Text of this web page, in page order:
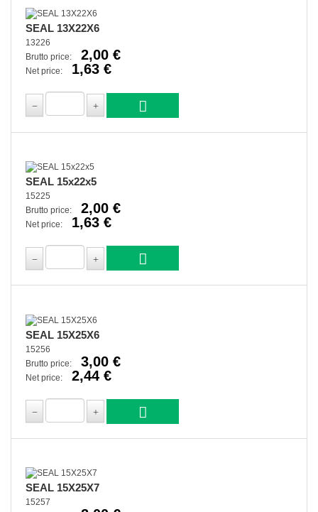
SEAL 13X22X6
13226
Brutto price:
2,00 €
Net price: 1,63 €
SEAL 15x22x5
15225
Brutto price:
2,00 €
Net price: 1,63 €
SEAL 15X25X6
15256
Brutto price:
3,00 €
Net price: 2,44 €
SEAL 15X25X7
15257